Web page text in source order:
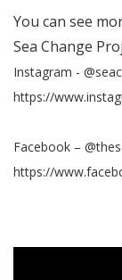
You can see
Sea Change
Instagram -
https://
Facebook –
https://